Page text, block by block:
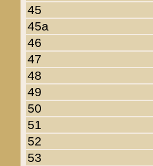
45
45a
46
47
48
49
50
51
52
53